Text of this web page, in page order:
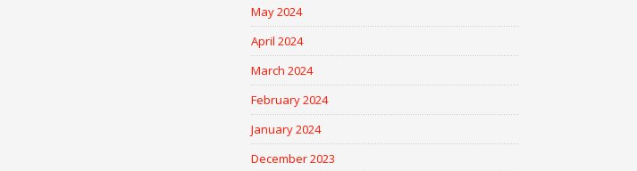
May 2024
April 2024
March 2024
February 2024
January 2024
December 2023